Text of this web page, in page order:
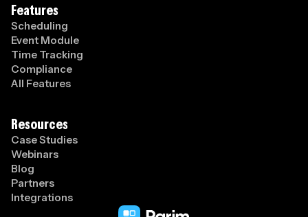
Features
Scheduling
Event Module
Time Tracking
Compliance
All Features
Resources
Case Studies
Webinars
Blog
Partners
Integrations